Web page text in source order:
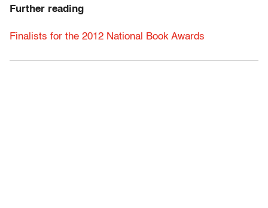
Further reading
Finalists for the 2012 National Book Awards